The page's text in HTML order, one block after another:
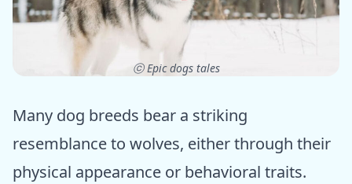
ⓒ Epic dogs tales
Many dog breeds bear a striking
resemblance to wolves, either through their
physical appearance or behavioral traits.